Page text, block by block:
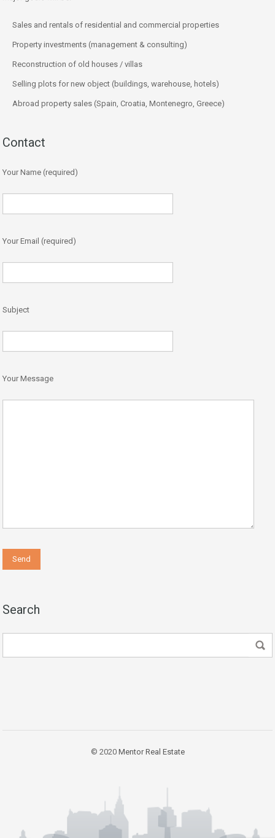
Sales and rentals of residential and commercial properties
Property investments (management & consulting)
Reconstruction of old houses / villas
Selling plots for new object (buildings, warehouse, hotels)
Abroad property sales (Spain, Croatia, Montenegro, Greece)
Contact
Your Name (required)
Your Email (required)
Subject
Your Message
Search
© 2020 Mentor Real Estate